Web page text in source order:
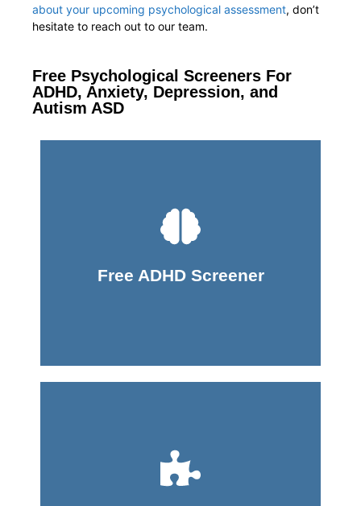
about your upcoming psychological assessment, don’t
hesitate to reach out to our team.
Free Psychological Screeners For
ADHD, Anxiety, Depression, and
Autism ASD
Free ADHD Screener